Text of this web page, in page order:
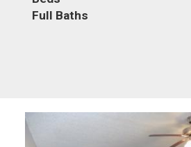
Full Baths